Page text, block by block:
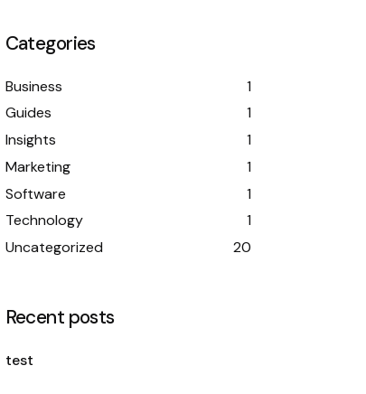
Categories
Business
1
Guides
1
Insights
1
Marketing
1
Software
1
Technology
1
Uncategorized
20
Recent posts
test